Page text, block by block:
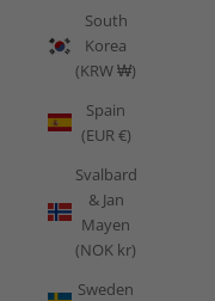
South
Korea
(KRW ₩)
Spain
(EUR €)
Svalbard
& Jan
Mayen
(NOK kr)
Sweden